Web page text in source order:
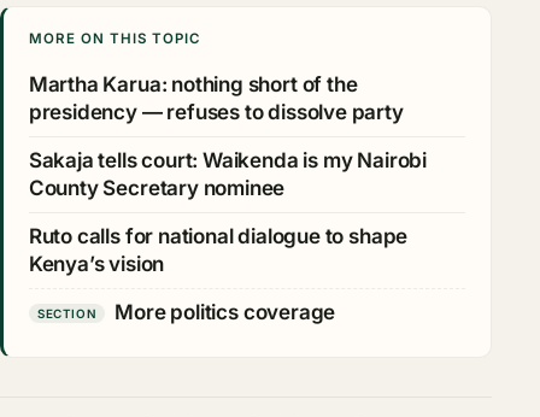
MORE ON THIS TOPIC
Martha Karua: nothing short of the
presidency — refuses to dissolve party
Sakaja tells court: Waikenda is my Nairobi
County Secretary nominee
Ruto calls for national dialogue to shape
Kenya’s vision
SECTION More politics coverage